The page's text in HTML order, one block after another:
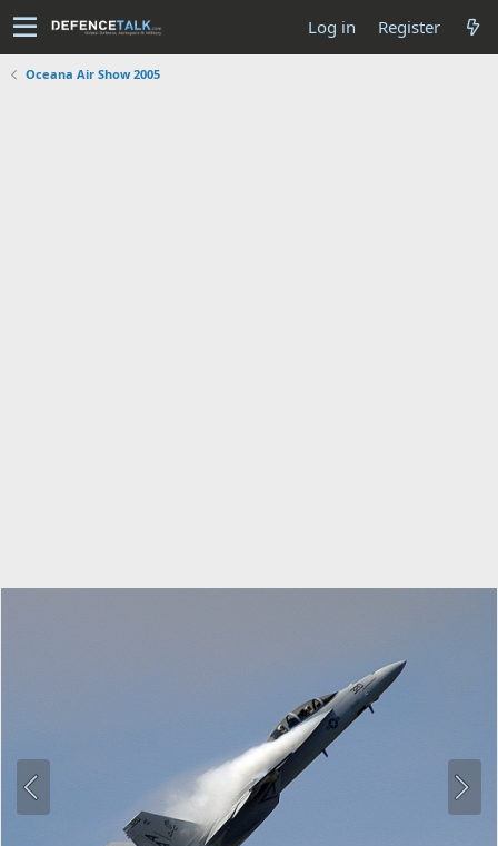
Log in Register
Oceana Air Show 2005